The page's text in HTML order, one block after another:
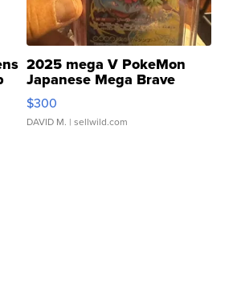
2025 mega V PokeMon
Japanese Mega Brave
076/063 Super Rare H...
$300
DAVID M. | sellwild.com